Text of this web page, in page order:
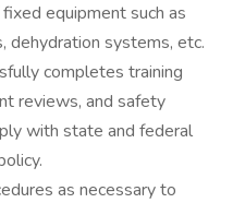
equipment such as
dehydration systems, etc.
completes training
reviews, and safety
with state and federal
as necessary to